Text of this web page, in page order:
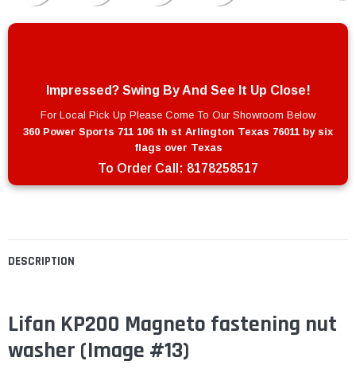
DESCRIPTION
Lifan KP200 Magneto fastening nut
washer (Image #13)
Impressed? Swing By And See It Up Close!
For Local Pick Up Please Come To Our Showroom Below
360 Power Sports 711 106 th st Arlington Texas 76011 by six
flags over Texas
To Order Call: 8178258517